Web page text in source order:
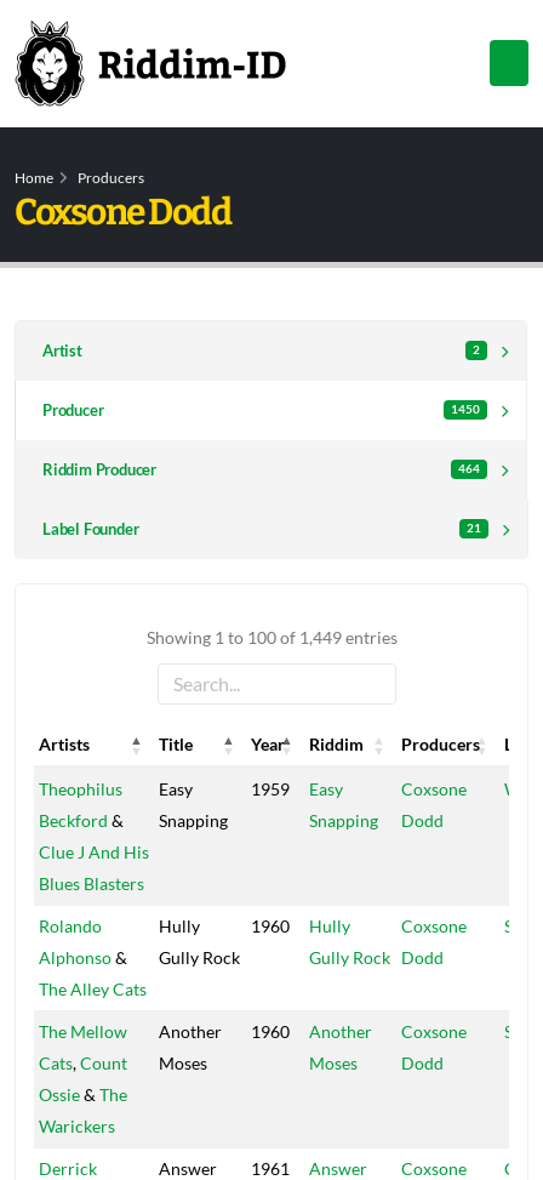
Home Producers
Coxsone Dodd
Artist 2
Producer 1450
Riddim Producer 464
Label Founder 21
Showing 1 to 100 of 1,449 entries
Artists Title Year Riddim Producers
Label
Artists
Title Year Riddim Producers Label
Theophilus
Beckford &
Clue J And His
Blues Blasters
Easy
Snapping
1959
Easy
Snapping
Coxsone
Dodd
Rolando
Alphonso&
The Alley Cats
Hully
Gully Rock
1960
Hully
Gully Rock
Coxsone
Dodd
The Mellow
Cats,Count
Ossie& The
Warickers
Another
Moses
1960
Another
Moses
Coxsone
Dodd
Derrick
Answer
1961
Answer
Coxsone